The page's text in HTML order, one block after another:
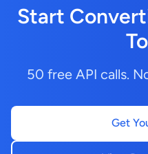
Start
50 free API calls.
Get